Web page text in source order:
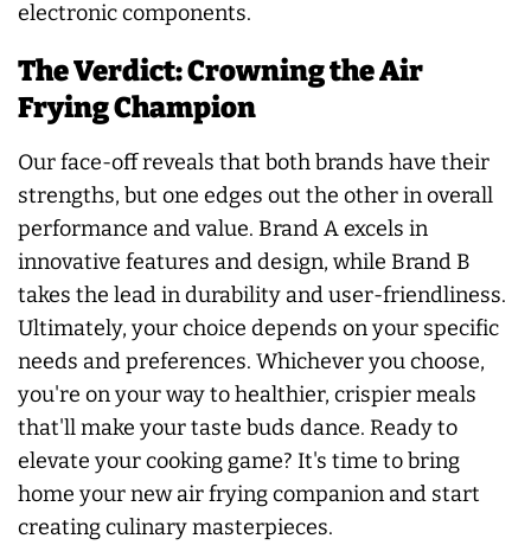
electronic components.
The Verdict: Crowning the Air
Frying Champion
Our face-off reveals that both brands have their
strengths, but one edges out the other in overall
performance and value. Brand A excels in
innovative features and design, while Brand B
takes the lead in durability and user-friendliness.
Ultimately, your choice depends on your specific
needs and preferences. Whichever you choose,
you're on your way to healthier, crispier meals
that'll make your taste buds dance. Ready to
elevate your cooking game? It's time to bring
home your new air frying companion and start
creating culinary masterpieces.